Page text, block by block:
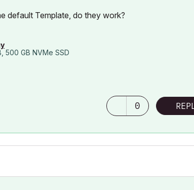
default Template, do they work?
500 GB NVMe SSD
0